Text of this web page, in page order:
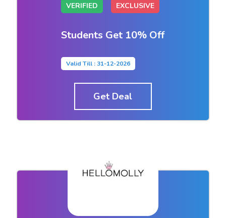
VERIFIED EXCLUSIVE
Students Get 10% Off
Valid Till : 31-12-2026
Get Deal